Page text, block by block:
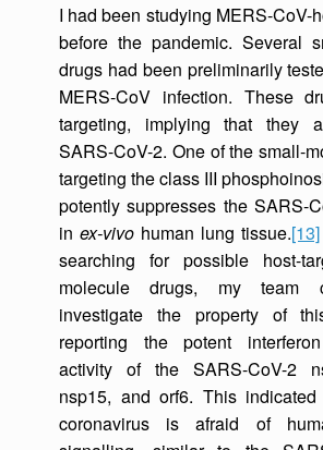
I had been studying MERS-CoV-
before the pandemic. Several
drugs had been preliminarily
MERS-CoV infection. These
targeting, implying that they
SARS-CoV-2. One of the small-
targeting the class III
potently suppresses the SARS-
in ex-vivo human lung tissue.[13]
searching for possible host-
molecule drugs, my team
investigate the property of
reporting the potent
activity of the SARS-CoV-2
nsp15, and orf6. This
coronavirus is afraid of